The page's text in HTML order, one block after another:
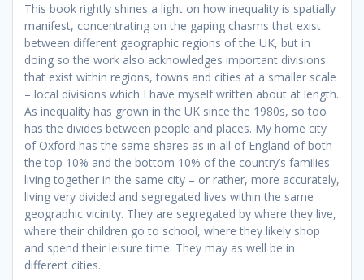
This book rightly shines a light on how inequality is spatially
manifest, concentrating on the gaping chasms that exist
between different geographic regions of the UK, but in
doing so the work also acknowledges important divisions
that exist within regions, towns and cities at a smaller scale
– local divisions which I have myself written about at length.
As inequality has grown in the UK since the 1980s, so too
has the divides between people and places. My home city
of Oxford has the same shares as in all of England of both
the top 10% and the bottom 10% of the country’s families
living together in the same city – or rather, more accurately,
living very divided and segregated lives within the same
geographic vicinity. They are segregated by where they live,
where their children go to school, where they likely shop
and spend their leisure time. They may as well be in
different cities.